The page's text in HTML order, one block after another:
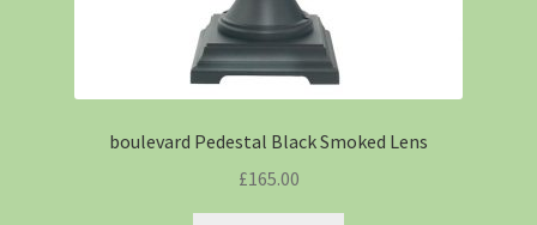
boulevard Pedestal Black Smoked Lens
£165.00